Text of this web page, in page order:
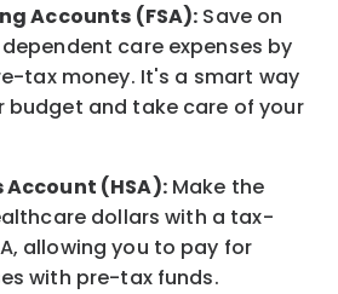
Accounts (FSA): Save on
care expenses by
tax money. It's a smart way
budget and take care of your
(HSA):Make the
dollars with a tax-
allowing you to pay for
with pre-tax funds.